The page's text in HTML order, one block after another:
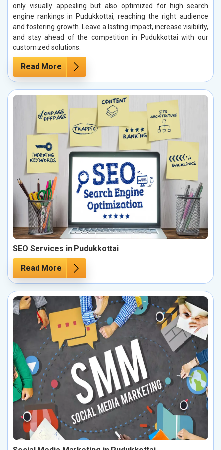
only visually appealing but also optimized for high search
engine rankings in Pudukkottai, reaching the right audience
and fostering growth. Leave a lasting impact, increase visibility,
and stay ahead of the competition in Pudukkottai with our
customized solutions.
Read More
SEO Services in Pudukkottai
Read More